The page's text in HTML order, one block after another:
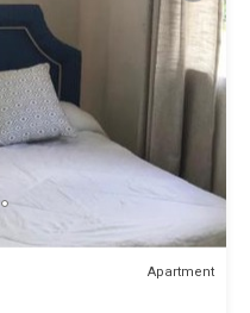
Apartment